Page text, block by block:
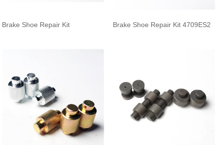
Brake Shoe Repair Kit Brake Shoe Repair Kit 4709ES2